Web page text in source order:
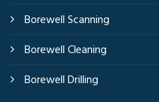
Borewell Scanning
Borewell Cleaning
Borewell Drilling